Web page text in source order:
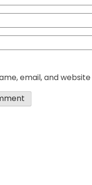
email, and